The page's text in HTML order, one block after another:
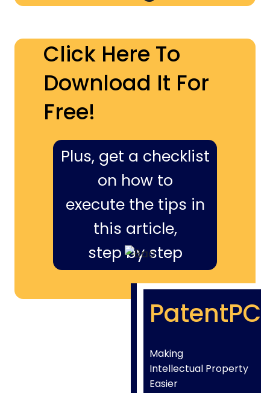
Click Here To
Download It For
Free!
Plus, get a checklist
on how to
execute the tips in
this article,
step by step
PatentPC
Making
Intellectual Property
Easier